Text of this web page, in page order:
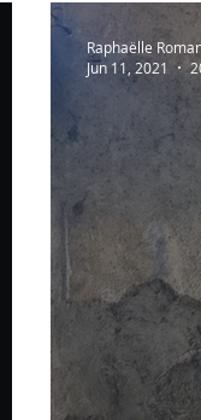
Raphaëlle
Jun 11, 2021